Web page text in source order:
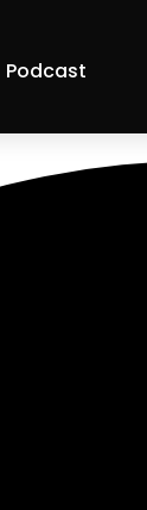
Podcast